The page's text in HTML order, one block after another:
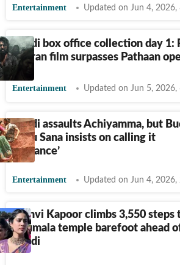
Entertainment Updated on Jun 4, 2026,
Peddi box office collection day 1:
Charan film surpasses Pathaan
Entertainment Updated on Jun 5, 2026,
Peddi assaults Achiyamma, but
Babu Sana insists on calling it
‘romance’
Entertainment Updated on Jun 4, 2026,
Janhvi Kapoor climbs 3,550 steps
Tirumala temple barefoot ahead
Peddi